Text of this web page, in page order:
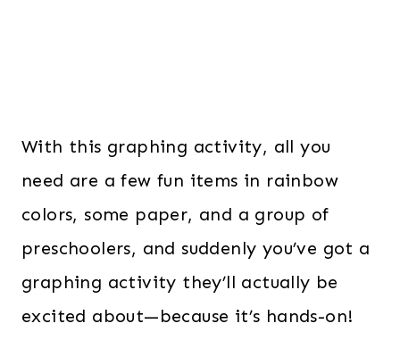
With this graphing activity, all you
need are a few fun items in rainbow
colors, some paper, and a group of
preschoolers, and suddenly you’ve got a
graphing activity they’ll actually be
excited about—because it’s hands-on!